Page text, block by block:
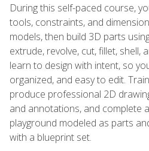
During this self-paced course,
tools, constraints, and
models, then build 3D parts
extrude, revolve, cut, fillet, shell,
learn to design with intent, so
organized, and easy to edit.
produce professional 2D
and annotations, and complete
playground modeled as parts
with a blueprint set.